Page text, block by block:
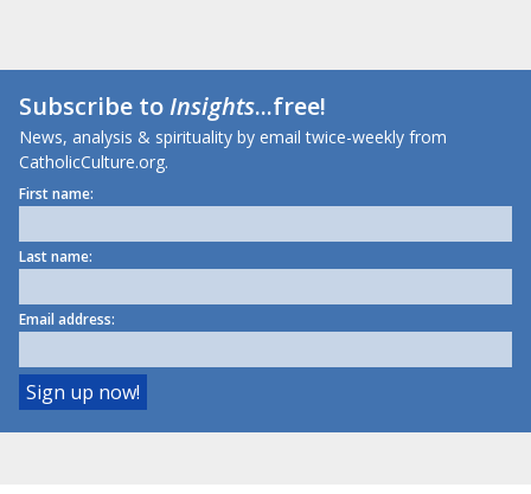
Subscribe toInsights...free!
News, analysis & spirituality by email twice-weekly from
CatholicCulture.org.
First name:
Last name:
Email address: